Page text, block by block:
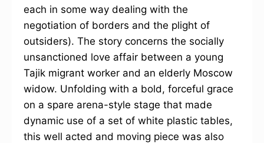
each in some way dealing with the
negotiation of borders and the plight of
outsiders). The story concerns the socially
unsanctioned love affair between a young
Tajik migrant worker and an elderly Moscow
widow. Unfolding with a bold, forceful grace
on a spare arena-style stage that made
dynamic use of a set of white plastic tables,
this well acted and moving piece was also